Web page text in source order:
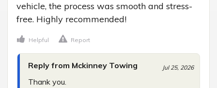
vehicle, the process was smooth and stress-
free. Highly recommended!
Helpful Report
Reply from Mckinney Towing Jul 25, 2026
Thank you.